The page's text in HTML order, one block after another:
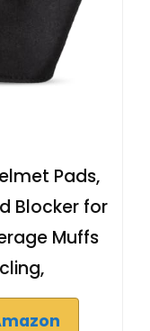
Pads,
Blocker for
Muffs